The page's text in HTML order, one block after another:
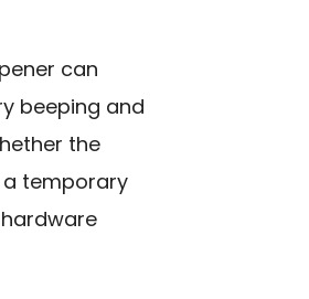
can
beeping and
the
temporary